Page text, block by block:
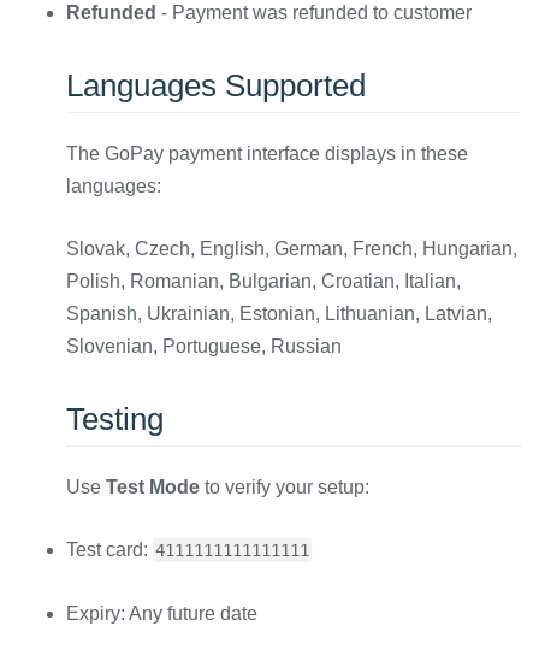
Refunded - Payment was refunded to customer
Languages Supported
The GoPay payment interface displays in these
languages:
Slovak, Czech, English, German, French, Hungarian,
Polish, Romanian, Bulgarian, Croatian, Italian,
Spanish, Ukrainian, Estonian, Lithuanian, Latvian,
Slovenian, Portuguese, Russian
Testing
Use Test Mode to verify your setup:
Test card: 4111111111111111
Expiry: Any future date